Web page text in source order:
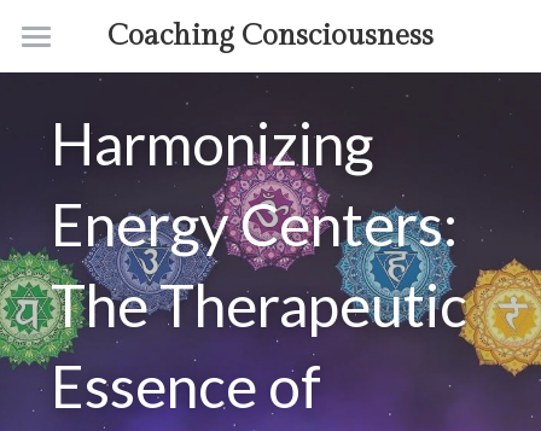
Coaching Consciousness
Home
Coaching
Courses
Contact
About
Harmonizing
Energy Centers:
The Therapeutic
Essence of